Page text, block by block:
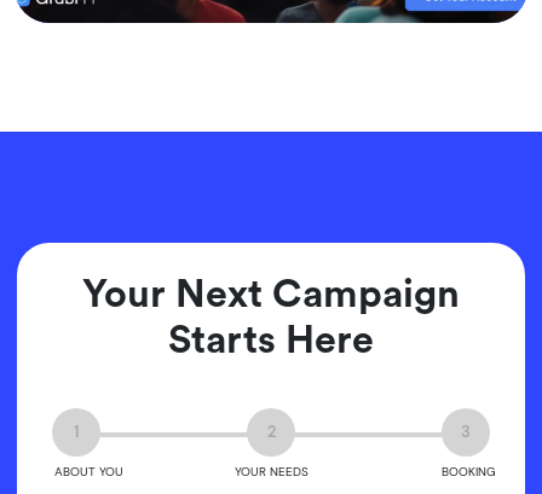
Your Next Campaign
Starts Here
1
ABOUT YOU
2
YOUR NEEDS
3
BOOKING